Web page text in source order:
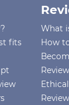
fits
What
How